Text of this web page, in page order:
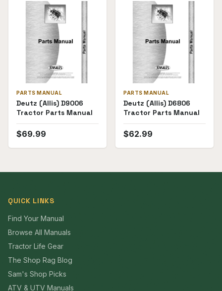
PARTS MANUAL
Deutz (Allis) D9006
Tractor Parts Manual
$69.99
PARTS MANUAL
Deutz (Allis) D6806
Tractor Parts Manual
$62.99
QUICK LINKS
Find Your Manual
Browse All Manuals
Tractor Life Gear
The Shop Rag Blog
Sam's Shop Picks
ATV & UTV Manuals